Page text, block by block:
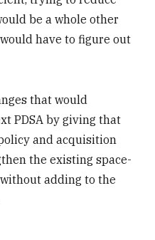
be a whole other
have to figure out
that would
PDSA by giving that
and acquisition
the existing space-
adding to the